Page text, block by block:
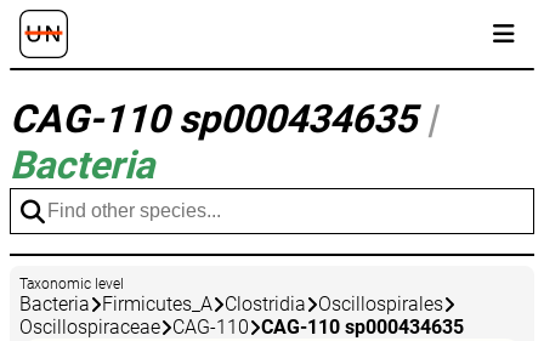
CAG-110 sp000434635|
Bacteria
Taxonomic level
Bacteria Firmicutes_A Clostridia
Oscillospirales
Oscillospiraceae CAG-110 CAG-110 sp000434635